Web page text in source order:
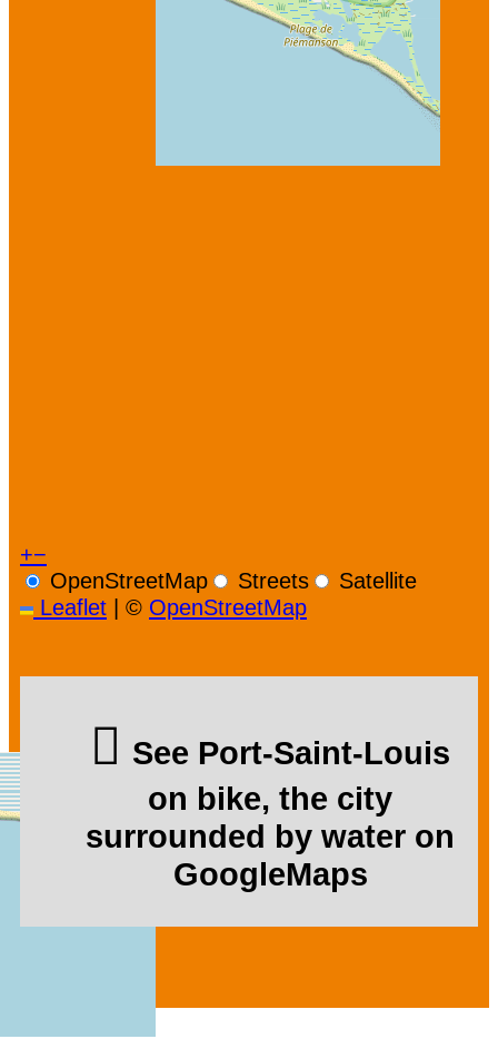
+−
OpenStreetMap
Streets
Satellite
Leaflet | © OpenStreetMap
See Port-Saint-Louis
on bike, the city
surrounded by water on
GoogleMaps